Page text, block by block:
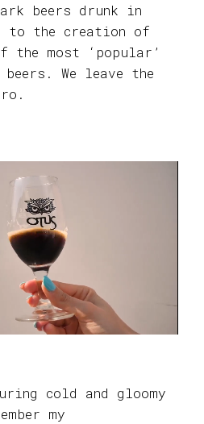
beers drunk in
to the creation of
the most ‘popular’
beers. We leave the
cold and gloomy
my